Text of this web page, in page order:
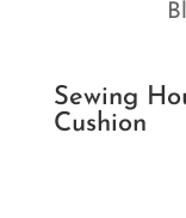
Sewing
Cushion